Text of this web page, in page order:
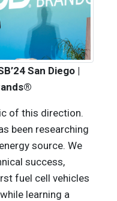
San Diego |
of this direction.
been researching
source. We
success,
fuel cell vehicles
learning a